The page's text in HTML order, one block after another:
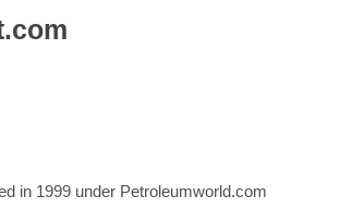
in 1999 under Petroleumworld.com